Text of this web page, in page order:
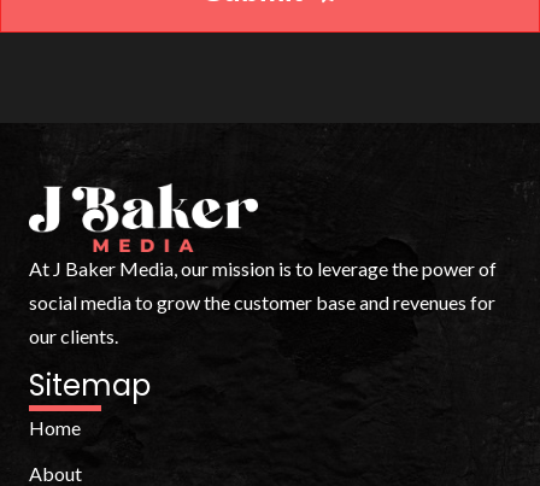
At J Baker Media, our mission is to leverage the power of
social media to grow the customer base and revenues for
our clients.
Sitemap
Home
About